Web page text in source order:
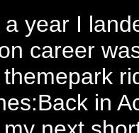
year I
career
in